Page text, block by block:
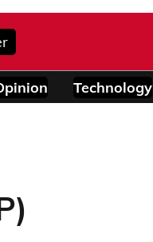
Technology